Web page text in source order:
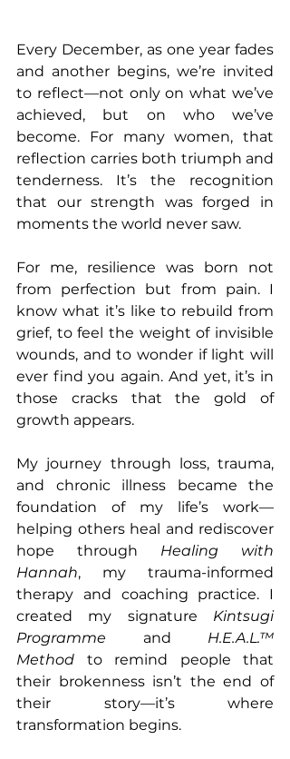
Every December, as one year fades
and another begins, we’re invited
to reflect—not only on what we’ve
achieved, but on who we’ve
become. For many women, that
reflection carries both triumph and
tenderness. It’s the recognition
that our strength was forged in
moments the world never saw.
For me, resilience was born not
from perfection but from pain. I
know what it’s like to rebuild from
grief, to feel the weight of invisible
wounds, and to wonder if light will
ever find you again. And yet, it’s in
those cracks that the gold of
growth appears.
My journey through loss, trauma,
and chronic illness became the
foundation of my life’s work—
helping others heal and rediscover
hope through Healing with
Hannah, my trauma-informed
therapy and coaching practice. I
created my signature Kintsugi
Programme and H.E.A.L.™
Method to remind people that
their brokenness isn’t the end of
their story—it’s where
transformation begins.